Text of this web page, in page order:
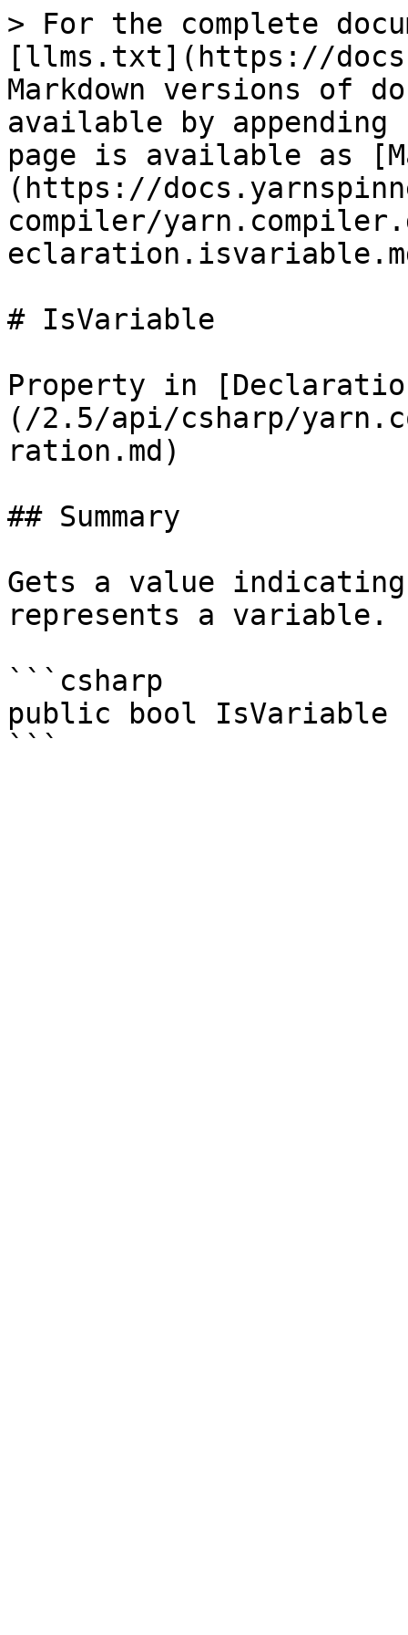
> For the complete
[llms.txt](https://
Markdown versions of
available by
page is available as
(https://
compiler/
# IsVariable
Property in
(/2.5/api/csharp/
ration.md)
## Summary
Gets a value
represents a variable.
```csharp
public bool